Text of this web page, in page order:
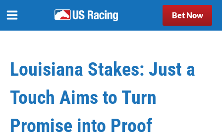
Bet Now
Louisiana Stakes: Just a
Touch Aims to Turn
Promise into Proof